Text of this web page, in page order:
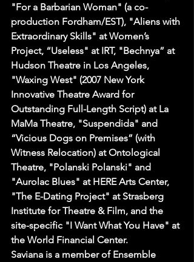
"For a Barbarian Woman" (a co-
production Fordham/EST), "Aliens with
Extraordinary Skills" at Women’s
Project, “Useless" ﻿at IRT, ﻿"Bechnya” at
Hudson Theatre in Los Angeles,
"Waxing West" (2007 New York
Innovative Theatre Award for
Outstanding Full-Length Script) at La
MaMa Theatre, "Suspendida" and
“Vicious Dogs on Premises” (with
Witness Relocation) at Ontological
Theatre, "Polanski Polanski" and
"Aurolac Blues" at HERE Arts Center,
"The E-Dating Project" at Strasberg
Institute for Theatre & Film, and the
site-specific "I Want What You Have" at
the World Financial Center.
Saviana is a member of Ensemble